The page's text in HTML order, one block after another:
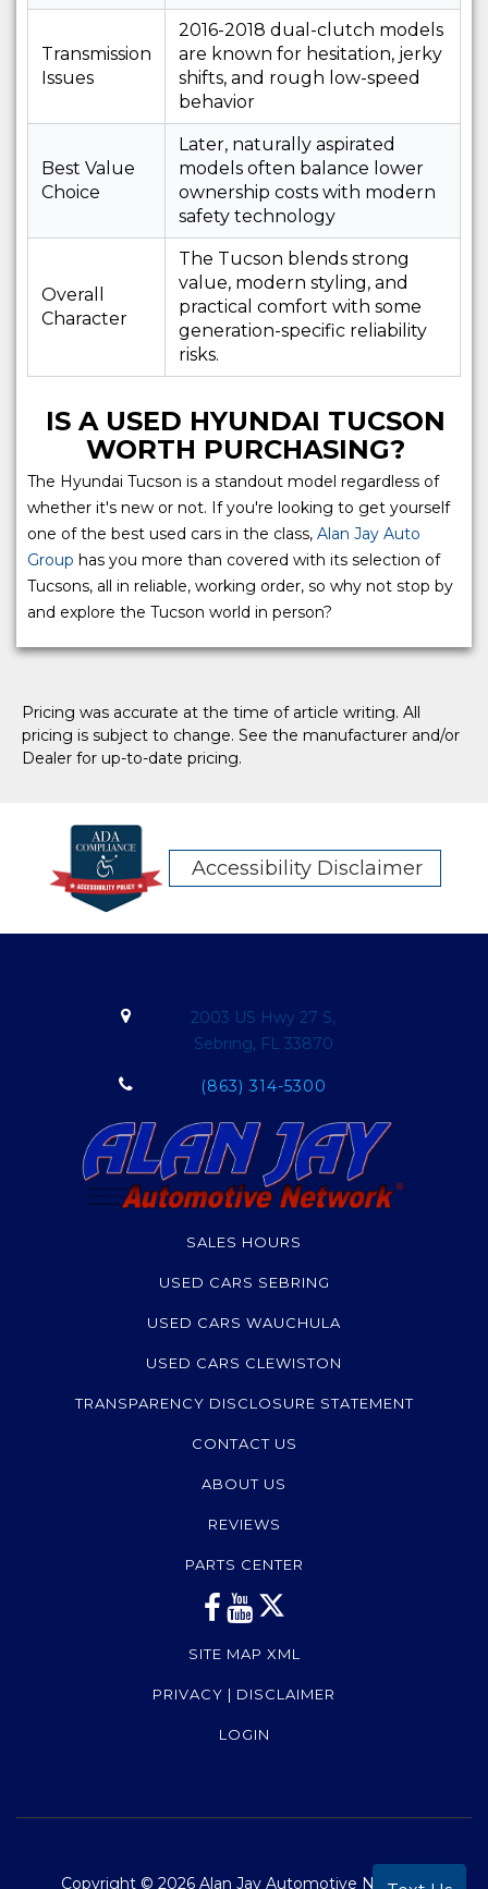
Transmission
Issues
2016-2018 dual-clutch models
are known for hesitation, jerky
shifts, and rough low-speed
behavior
Best Value
Choice
Later, naturally aspirated
models often balance lower
ownership costs with modern
safety technology
Overall
Character
The Tucson blends strong
value, modern styling, and
practical comfort with some
generation-specific reliability
risks.
IS A USED HYUNDAI TUCSON
WORTH PURCHASING?
The Hyundai Tucson is a standout model regardless of
whether it's new or not. If you're looking to get yourself
one of the best used cars in the class, Alan Jay Auto
Group has you more than covered with its selection of
Tucsons, all in reliable, working order, so why not stop by
and explore the Tucson world in person?
Pricing was accurate at the time of article writing. All
pricing is subject to change. See the manufacturer and/or
Dealer for up-to-date pricing.
Accessibility Disclaimer
2003 US Hwy 27 S,
Sebring, FL 33870
(863) 314-5300
SALES HOURS
USED CARS SEBRING
USED CARS WAUCHULA
USED CARS CLEWISTON
TRANSPARENCY DISCLOSURE STATEMENT
CONTACT US
ABOUT US
REVIEWS
PARTS CENTER
SITE MAP XML
PRIVACY | DISCLAIMER
LOGIN
Copyright © 2026Alan Jay Automotive Network